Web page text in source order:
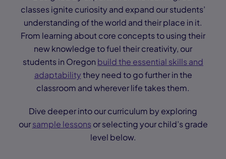
classes ignite curiosity and expand our students’
understanding of the world and their place in it.
From learning about core concepts to using their
new knowledge to fuel their creativity, our
students in Oregon build the essential skills and
adaptabilitythey need to go further in the
classroom and wherever life takes them.
Dive deeper into our curriculum by exploring
oursample lessons or selecting your child’s grade
level below.